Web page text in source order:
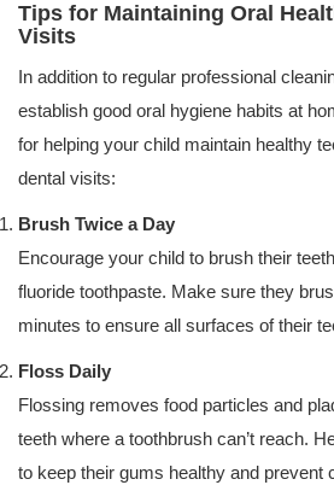
Tips for Maintaining Oral
Visits
In addition to regular professional
establish good oral hygiene habits at
for helping your child maintain healthy
dental visits:
Brush Twice a Day
Encourage your child to brush their
fluoride toothpaste. Make sure they
minutes to ensure all surfaces of their
Floss Daily
Flossing removes food particles and
teeth where a toothbrush can’t reach.
to keep their gums healthy and prevent